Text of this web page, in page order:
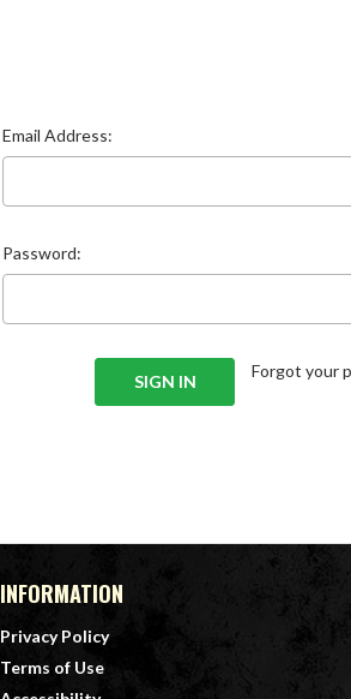
Email Address:
Password:
Forgot your
INFORMATION
Privacy Policy
Terms of Use